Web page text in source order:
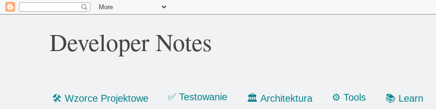
Developer Notes
🛠 Wzorce Projektowe ✅ Testowanie 🏛 Architektura ⚙️ Tools 📚 Learn